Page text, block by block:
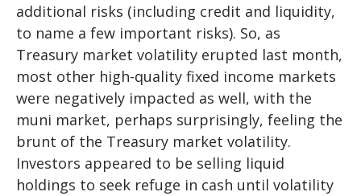
additional risks (including credit and liquidity,
to name a few important risks). So, as
Treasury market volatility erupted last month,
most other high-quality fixed income markets
were negatively impacted as well, with the
muni market, perhaps surprisingly, feeling the
brunt of the Treasury market volatility.
Investors appeared to be selling liquid
holdings to seek refuge in cash until volatility